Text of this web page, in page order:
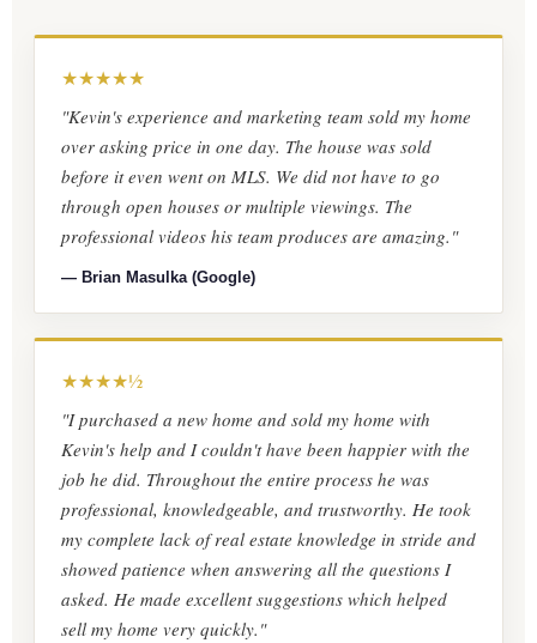
★★★★★
"Kevin's experience and marketing team sold my home
over asking price in one day. The house was sold
before it even went on MLS. We did not have to go
through open houses or multiple viewings. The
professional videos his team produces are amazing."
— Brian Masulka (Google)
★★★★½
"I purchased a new home and sold my home with
Kevin's help and I couldn't have been happier with the
job he did. Throughout the entire process he was
professional, knowledgeable, and trustworthy. He took
my complete lack of real estate knowledge in stride and
showed patience when answering all the questions I
asked. He made excellent suggestions which helped
sell my home very quickly."